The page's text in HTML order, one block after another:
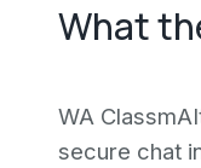
What
WA
secure chat